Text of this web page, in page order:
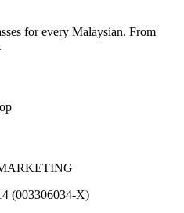
for every Malaysian. From
(003306034-X)